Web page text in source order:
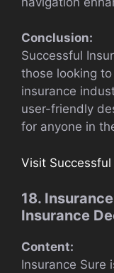
Conclusion:
Successful
those looking
insurance
user-friendly
for anyone in
Visit Successful
18.
Insurance
Content:
Insurance Sure